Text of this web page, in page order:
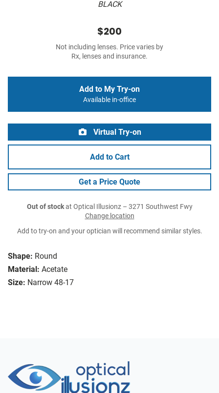
BLACK
Shape: Round
Material: Acetate
Size: Narrow 48-17
$200
Not including lenses. Price varies by
Rx, lenses and insurance.
Add to My Try-on
Available in-office
Virtual Try-on
Add to Cart
Get a Price Quote
Out of stockat Optical Illusionz – 3271 Southwest Fwy
Change location
Add to try-on and your optician will recommend similar styles.